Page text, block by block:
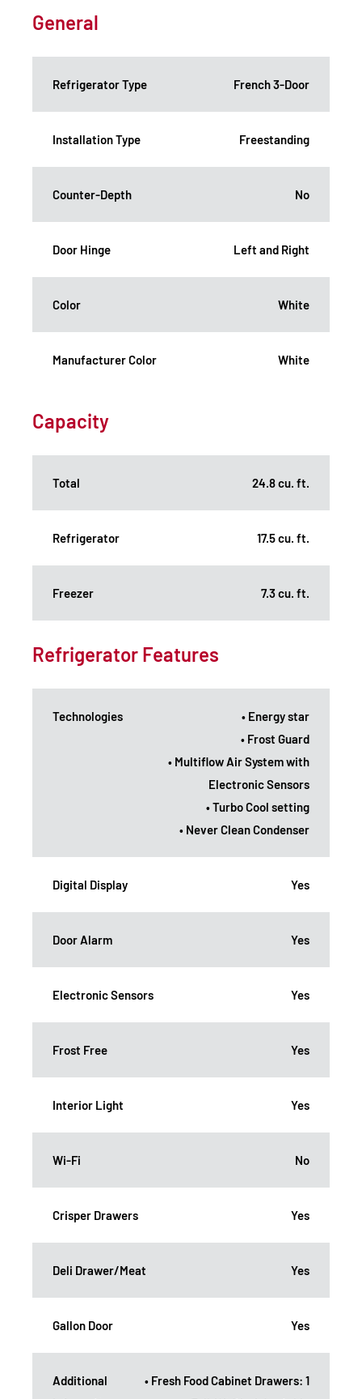
General
Refrigerator Type French 3-Door
Installation Type Freestanding
Counter-Depth No
Door Hinge Left and Right
Color White
Manufacturer Color White
Capacity
Total 24.8 cu. ft.
Refrigerator 17.5 cu. ft.
Freezer 7.3 cu. ft.
Refrigerator Features
Technologies
• Energy star
• Frost Guard
• Multiflow Air System with
Electronic Sensors
• Turbo Cool setting
• Never Clean Condenser
Digital Display Yes
Door Alarm Yes
Electronic Sensors Yes
Frost Free Yes
Interior Light Yes
Wi-Fi No
Crisper Drawers Yes
Deli Drawer/Meat Yes
Gallon Door Yes
Additional
• Fresh Food Cabinet Drawers: 1